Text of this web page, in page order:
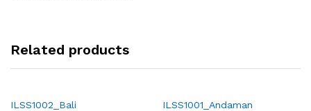
Related products
ILSS1002_Bali ILSS1001_Andaman